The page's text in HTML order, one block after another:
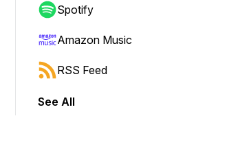
to jump forward or backward.
Spotify
Amazon Music
RSS Feed
See All